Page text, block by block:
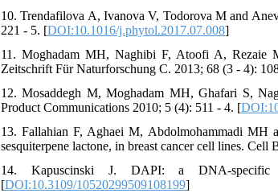
10. Trendafilova A, Ivanova V, Todorova M and
221 - 5. [DOI:10.1016/j.phytol.2017.07.008]
11. Moghadam MH, Naghibi F, Atoofi A, Rezaie
Zeitschrift Für Naturforschung C. 2013; 68 (3 - 4):
12. Mosaddegh M, Moghadam MH, Ghafari S,
Product Communications 2010; 5 (4): 511 - 4. [
13. Fallahian F, Aghaei M, Abdolmohammadi MH
sesquiterpene lactone, in breast cancer cell lines.
14. Kapuscinski J. DAPI: a DNA-
[DOI:10.3109/10520299509108199]